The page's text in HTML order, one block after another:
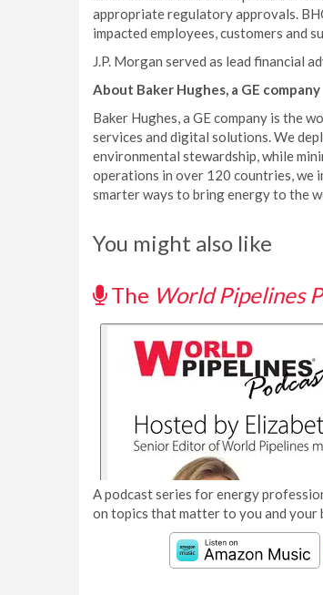
appropriate regulatory approvals.
impacted employees, customers and
J.P. Morgan served as lead financial
About Baker Hughes, a GE company
Baker Hughes, a GE company is the
services and digital solutions. We
environmental stewardship, while
operations in over 120 countries, we
smarter ways to bring energy to the
You might also like
The World Pipelines
A podcast series for energy
on topics that matter to you and your